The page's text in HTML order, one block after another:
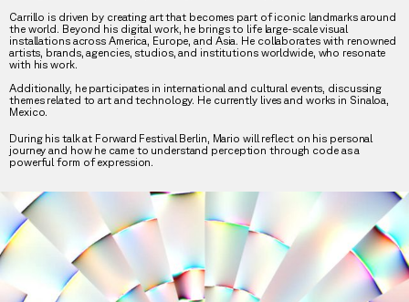
Carrillo is driven by creating art that becomes part of iconic landmarks around
the world. Beyond his digital work, he brings to life large-scale visual
installations across America, Europe, and Asia. He collaborates with renowned
artists, brands, agencies, studios, and institutions worldwide, who resonate
with his work.
Additionally, he participates in international and cultural events, discussing
themes related to art and technology. He currently lives and works in Sinaloa,
Mexico.
During his talk at Forward Festival Berlin, Mario will reflect on his personal
journey and how he came to understand perception through code as a
powerful form of expression.